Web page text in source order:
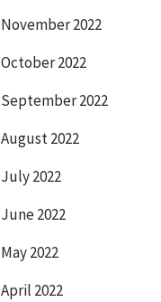
November 2022
October 2022
September 2022
August 2022
July 2022
June 2022
May 2022
April 2022